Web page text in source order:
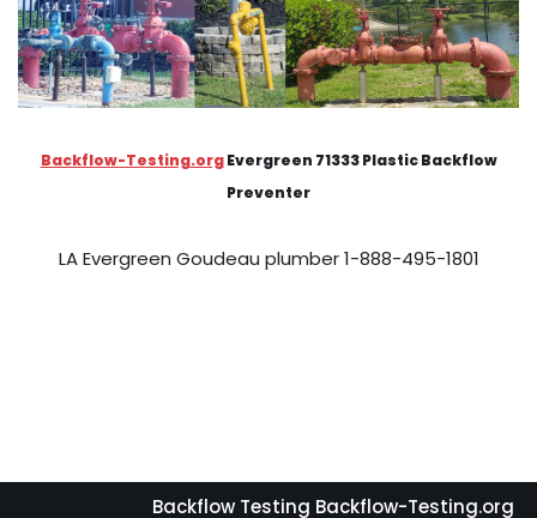
Backflow-Testing.orgEvergreen 71333 Plastic Backflow
Preventer
LA Evergreen Goudeau plumber 1-888-495-1801
Backflow Testing Backflow-Testing.org